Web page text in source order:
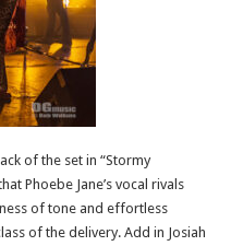
of the set in “Stormy
Phoebe Jane’s vocal rivals
of tone and effortless
of the delivery. Add in Josiah